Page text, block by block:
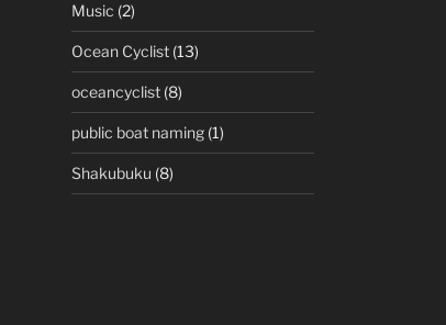
Music (2)
Ocean Cyclist (13)
oceancyclist (8)
public boat naming (1)
Shakubuku (8)